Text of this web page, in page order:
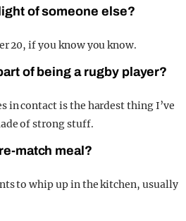
of someone else?
20, if you know you know.
of being a rugby player?
in contact is the hardest thing I’ve
of strong stuff.
match meal?
to whip up in the kitchen, usually